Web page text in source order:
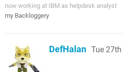
now working at IBM as helpdesk analyst
my Backloggery
DefHalan Tue 27th